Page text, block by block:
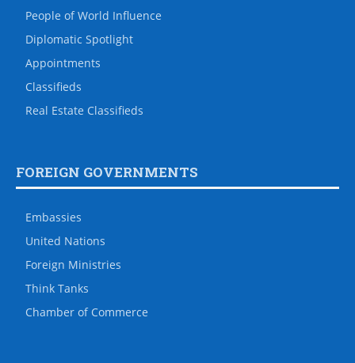
People of World Influence
Diplomatic Spotlight
Appointments
Classifieds
Real Estate Classifieds
FOREIGN GOVERNMENTS
Embassies
United Nations
Foreign Ministries
Think Tanks
Chamber of Commerce